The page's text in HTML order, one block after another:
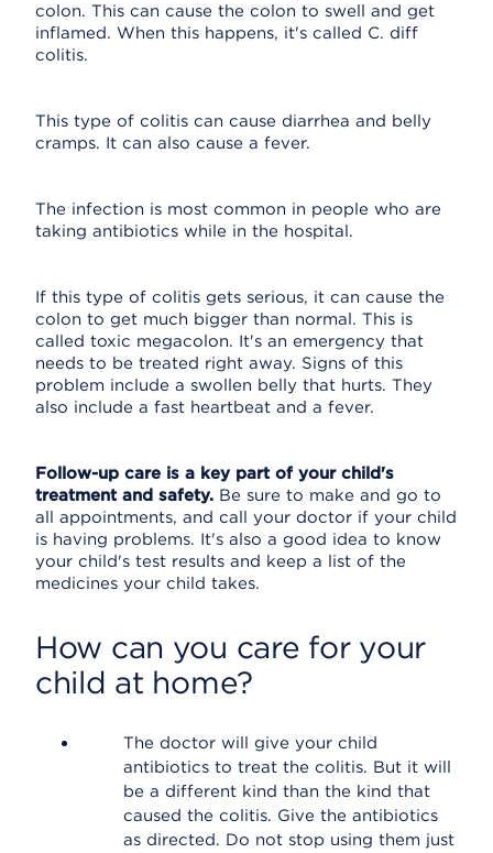
colon. This can cause the colon to swell and get
inflamed. When this happens, it's called C. diff
colitis.
This type of colitis can cause diarrhea and belly
cramps. It can also cause a fever.
The infection is most common in people who are
taking antibiotics while in the hospital.
If this type of colitis gets serious, it can cause the
colon to get much bigger than normal. This is
called toxic megacolon. It's an emergency that
needs to be treated right away. Signs of this
problem include a swollen belly that hurts. They
also include a fast heartbeat and a fever.
Follow-up care is a key part of your child's
treatment and safety. Be sure to make and go to
all appointments, and call your doctor if your child
is having problems. It's also a good idea to know
your child's test results and keep a list of the
medicines your child takes.
How can you care for your
child at home?
The doctor will give your child
antibiotics to treat the colitis. But it will
be a different kind than the kind that
caused the colitis. Give the antibiotics
as directed. Do not stop using them just